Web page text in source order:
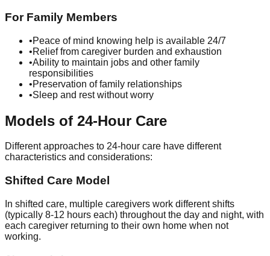
For Family Members
•Peace of mind knowing help is available 24/7
•Relief from caregiver burden and exhaustion
•Ability to maintain jobs and other family
responsibilities
•Preservation of family relationships
•Sleep and rest without worry
Models of 24-Hour Care
Different approaches to 24-hour care have different
characteristics and considerations:
Shifted Care Model
In shifted care, multiple caregivers work different shifts
(typically 8-12 hours each) throughout the day and night, with
each caregiver returning to their own home when not
working.